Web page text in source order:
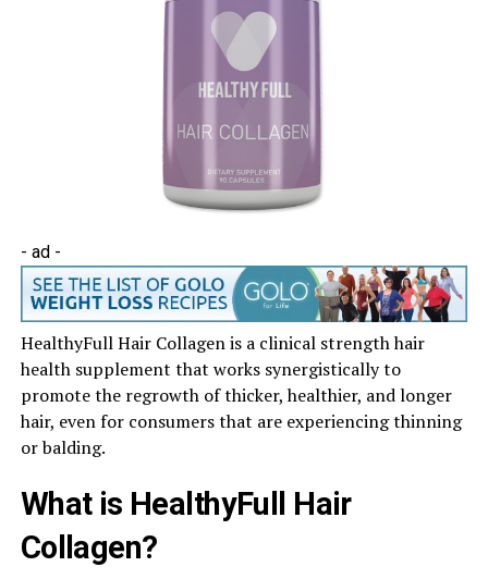
- ad -
HealthyFull Hair Collagen is a clinical strength hair
health supplement that works synergistically to
promote the regrowth of thicker, healthier, and longer
hair, even for consumers that are experiencing thinning
or balding.
What is HealthyFull Hair
Collagen?